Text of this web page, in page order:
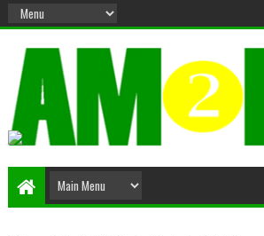
Matter & Entertainment